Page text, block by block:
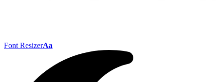
Font ResizerAa